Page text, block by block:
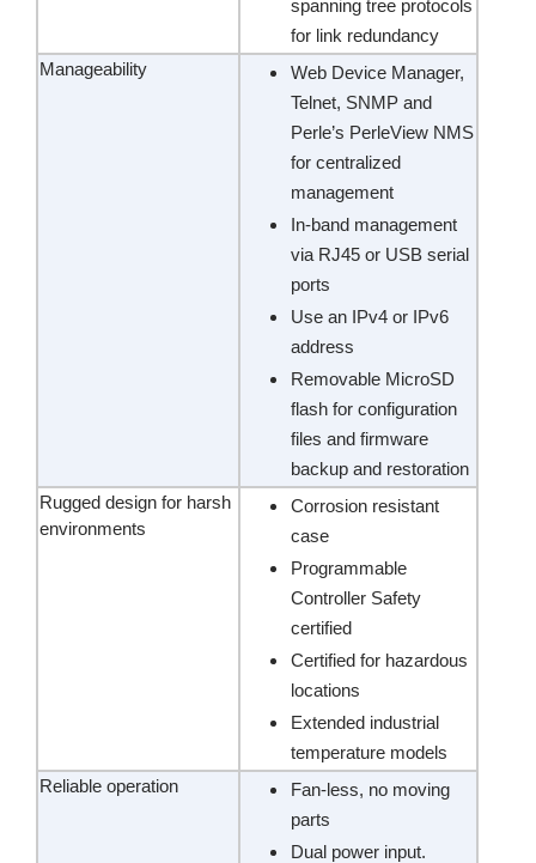
spanning tree protocols
for link redundancy
Manageability
Web Device Manager,
Telnet, SNMP and
Perle’s PerleView NMS
for centralized
management
In-band management
via RJ45 or USB serial
ports
Use an IPv4 or IPv6
address
Removable MicroSD
flash for configuration
files and firmware
backup and restoration
Rugged design for harsh
environments
Corrosion resistant
case
Programmable
Controller Safety
certified
Certified for hazardous
locations
Extended industrial
temperature models
Reliable operation
Fan-less, no moving
parts
Dual power input.